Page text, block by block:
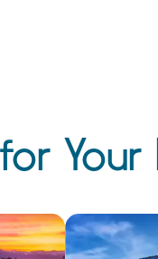
Your